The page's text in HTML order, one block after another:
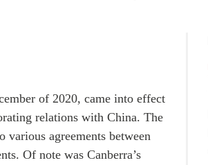
of 2020, came into effect
relations with China. The
agreements between
Of note was Canberra’s